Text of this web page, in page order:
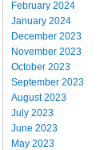
February 2024
January 2024
December 2023
November 2023
October 2023
September 2023
August 2023
July 2023
June 2023
May 2023